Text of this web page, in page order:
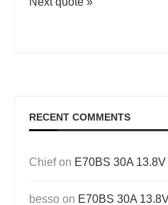
RECENT COMMENTS
Chiefon E70BS 30A
besso on E70BS 30A